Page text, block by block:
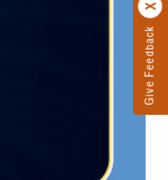
Give Feedback